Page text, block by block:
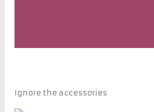
Ignore the accessories